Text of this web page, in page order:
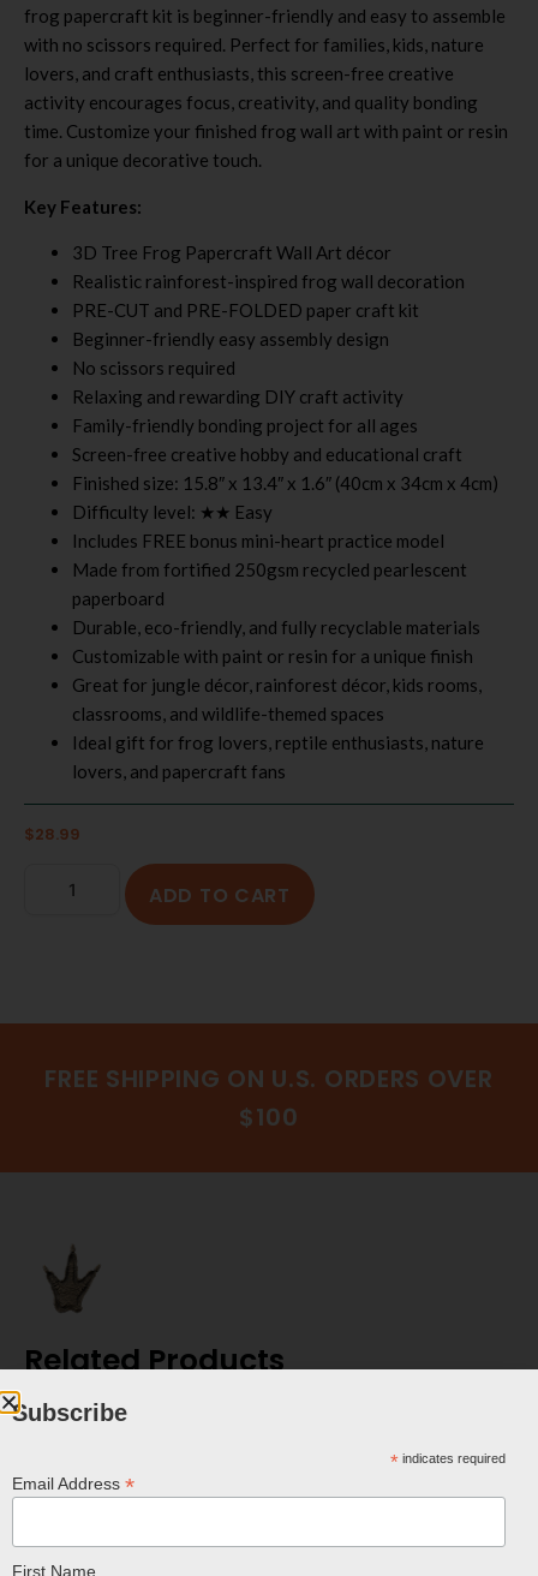
frog papercraft kit is beginner-friendly and easy to assemble
with no scissors required. Perfect for families, kids, nature
lovers, and craft enthusiasts, this screen-free creative
activity encourages focus, creativity, and quality bonding
time. Customize your finished frog wall art with paint or resin
for a unique decorative touch.
Key Features:
3D Tree Frog Papercraft Wall Art décor
Realistic rainforest-inspired frog wall decoration
PRE-CUT and PRE-FOLDED paper craft kit
Beginner-friendly easy assembly design
No scissors required
Relaxing and rewarding DIY craft activity
Family-friendly bonding project for all ages
Screen-free creative hobby and educational craft
Finished size: 15.8″ x 13.4″ x 1.6″ (40cm x 34cm x 4cm)
Difficulty level: ★★ Easy
Includes FREE bonus mini-heart practice model
Made from fortified 250gsm recycled pearlescent
paperboard
Durable, eco-friendly, and fully recyclable materials
Customizable with paint or resin for a unique finish
Great for jungle décor, rainforest décor, kids rooms,
classrooms, and wildlife-themed spaces
Ideal gift for frog lovers, reptile enthusiasts, nature
lovers, and papercraft fans
$28.99
ADD TO CART
FREE SHIPPING ON U.S. ORDERS OVER
$100
Related Products
Subscribe
*indicates required
Email Address *
First Name